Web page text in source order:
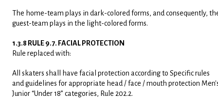
The home-team plays in dark-colored forms, and consequently,
guest-team plays in the light-colored forms.
1.3.8 RULE 9.7. FACIAL PROTECTION
Rule replaced with:
All skaters shall have facial protection according to Specific rules
and guidelines for appropriate head / face / mouth protection
Junior “Under 18” categories, Rule 202.2.